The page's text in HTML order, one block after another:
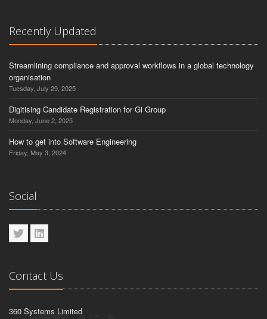
Recently Updated
Streamlining compliance and approval workflows in a global technology
organisation
Tuesday, July 29, 2025
Digitising Candidate Registration for Gi Group
Monday, June 2, 2025
How to get into Software Engineering
Friday, May 3, 2024
Social
Contact Us
360 Systems Limited